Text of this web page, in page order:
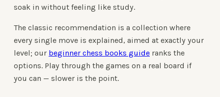
soak in without feeling like study.
The classic recommendation is a collection where
every single move is explained, aimed at exactly your
level; our beginner chess books guide ranks the
options. Play through the games on a real board if
you can — slower is the point.